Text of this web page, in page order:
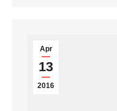
Apr
13
2016